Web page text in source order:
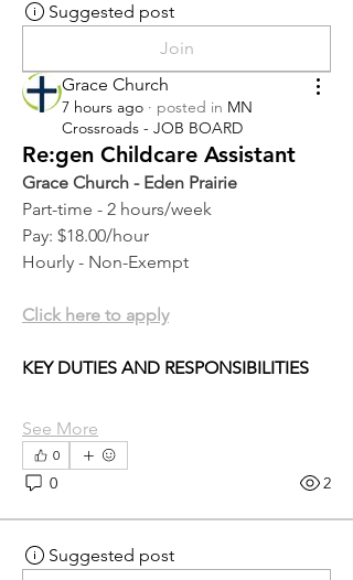
Suggested post
Join
Grace Church
7 hours ago · posted in MN
Crossroads - JOB BOARD
Re:gen Childcare Assistant
Grace Church - Eden Prairie
Part-time - 2 hours/week
Pay: $18.00/hour
Hourly - Non-Exempt
Click here to apply
KEY DUTIES AND RESPONSIBILITIES
See More
0
0 2
Suggested post